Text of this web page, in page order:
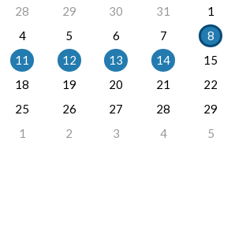
28 29 30 31
1
4 5 6 7
8
11 12 13 14
15
18 19 20 21
22
25 26 27 28
29
1 2 3 4 5